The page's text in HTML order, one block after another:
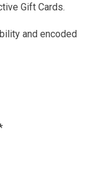
Gift Cards.
and encoded